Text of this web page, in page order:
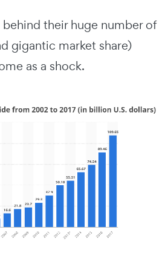
behind their huge number of
gigantic market share)
as a shock.